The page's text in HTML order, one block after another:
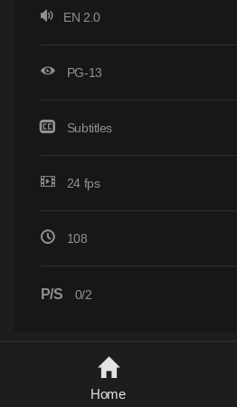
EN 2.0
PG-13
Subtitles
24 fps
108
P/S 0/2
Home